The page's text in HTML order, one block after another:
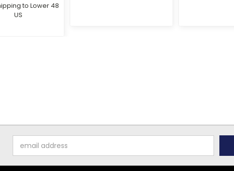
to Lower 48
US
Address